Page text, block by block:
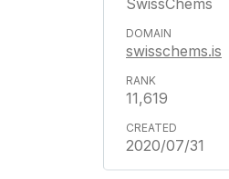
SwissChems
swisschems.is
11,619
2020/07/31